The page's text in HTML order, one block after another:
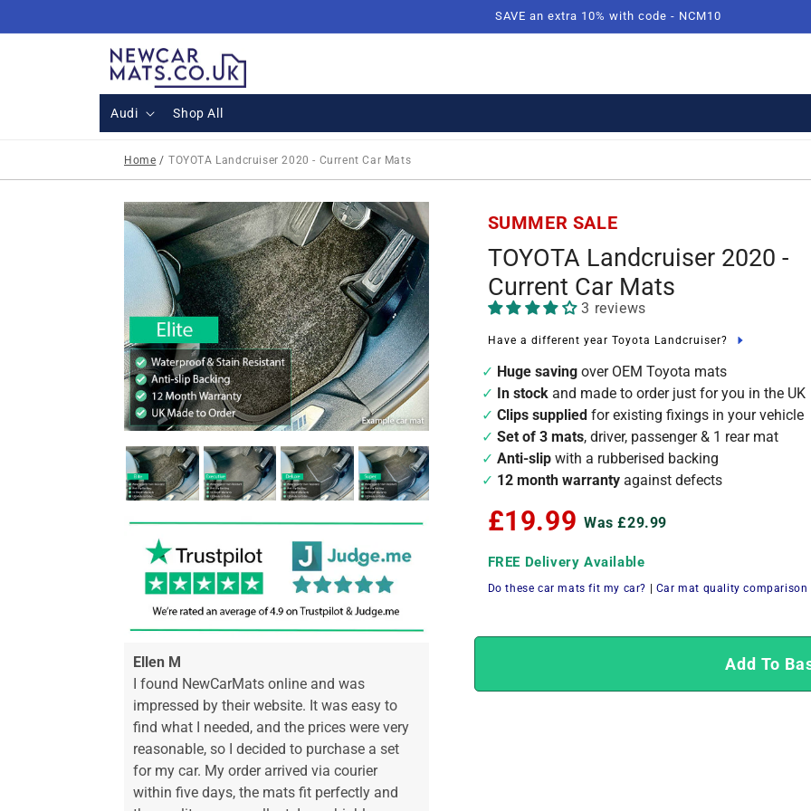
SAVE an extra 10% with code - NCM10
Audi Shop All
Home / TOYOTA Landcruiser 2020 - Current Car Mats
Ellen M
I found NewCarMats online and was
impressed by their website. It was easy to
find what I needed, and the prices were very
reasonable, so I decided to purchase a set
for my car. My order arrived via courier
within five days, the mats fit perfectly and
SUMMER SALE
TOYOTA Landcruiser 2020 -
Current Car Mats
3 reviews
Have a different year Toyota Landcruiser?
Huge saving over OEM Toyota mats
In stock and made to order just for you in the UK
Clips supplied for existing fixings in your vehicle
Set of 3 mats, driver, passenger & 1 rear mat
Anti-slip with a rubberised backing
12 month warranty against defects
£19.99 Was £29.99
FREE Delivery Available
Do these car mats fit my car? Car mat quality comparison
Add To